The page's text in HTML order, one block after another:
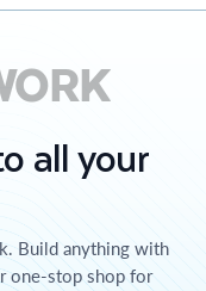
all your
Build anything with
one-stop shop for